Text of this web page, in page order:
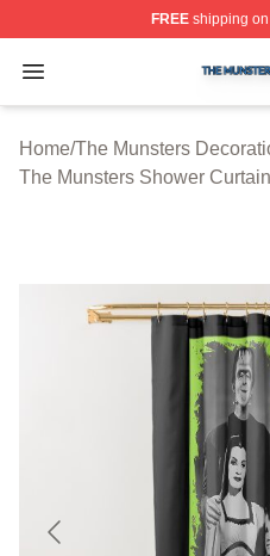
FREEshipping on
Open menu
The Munsters Shop ⚡️
Home/The Munsters
The Munsters Shower